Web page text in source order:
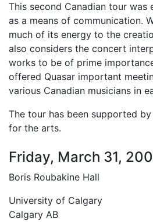
This second Canadian tour was
as a means of communication.
much of its energy to the
also considers the concert
works to be of prime
offered Quasar important
various Canadian musicians in
The tour has been supported
for the arts.
Friday, March 31,
Boris Roubakine Hall
University of Calgary
Calgary AB